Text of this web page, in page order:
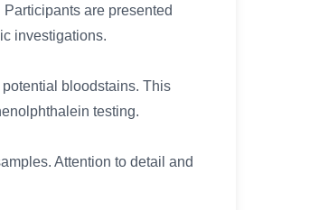
are presented
investigations.
bloodstains. This
testing.
Attention to detail and